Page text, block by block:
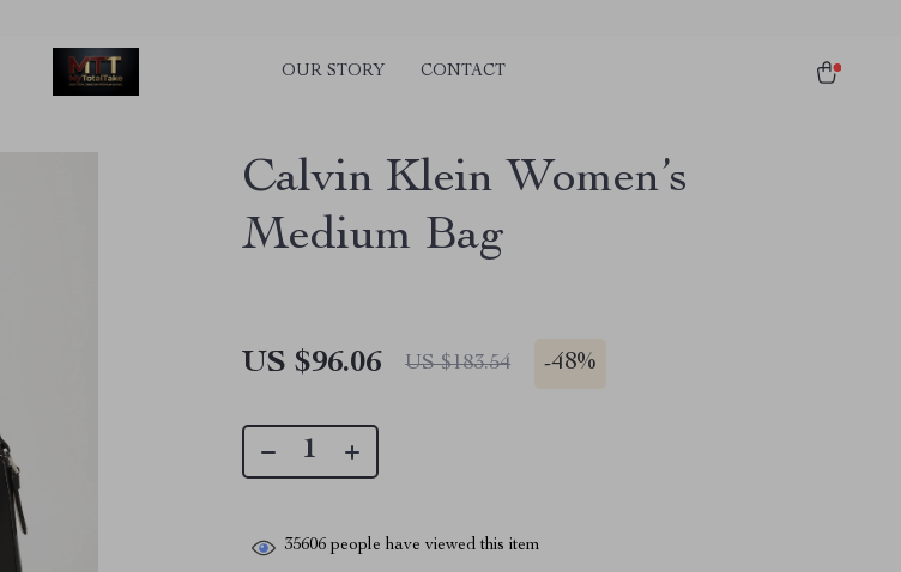
OUR STORY CONTACT
Calvin Klein Women’s
Medium Bag
US $96.06 US $183.54 -48%
35606 people have viewed this item